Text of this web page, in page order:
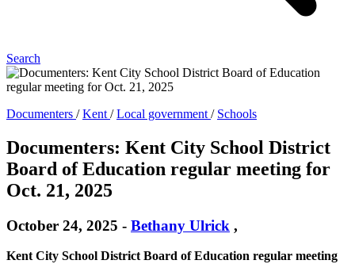
Search
Documenters /Kent /Local government / Schools
Documenters: Kent City School District
Board of Education regular meeting for
Oct. 21, 2025
October 24, 2025 - Bethany Ulrick ,
Kent City School District Board of Education regular meeting